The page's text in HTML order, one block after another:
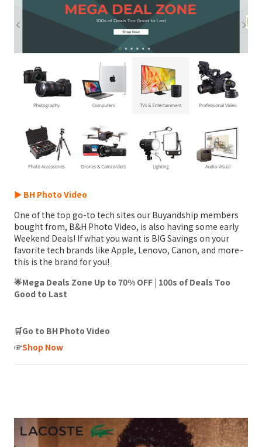
► BH Photo Video
One of the top go-to tech sites our Buyandship members
bought from, B&H Photo Video, is also having some early
Weekend Deals! If what you want is BIG Savings on your
favorite tech brands like Apple, Lenovo, Canon, and more~
this is the brand for you!
🌟Mega Deals Zone Up to 70% OFF | 100s of Deals Too
Good to Last
🛒Go to BH Photo Video
☞Shop Now